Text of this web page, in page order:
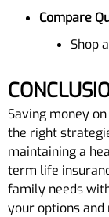
Compare
Shop
Saving money
the right
maintaining a
term life
family needs
your options and